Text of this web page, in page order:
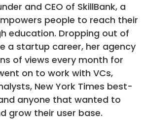
and CEO of SkillBank, a
people to reach their
education. Dropping out of
a startup career, her agency
of views every month for
on to work with VCs,
New York Times best-
anyone that wanted to
grow their user base.